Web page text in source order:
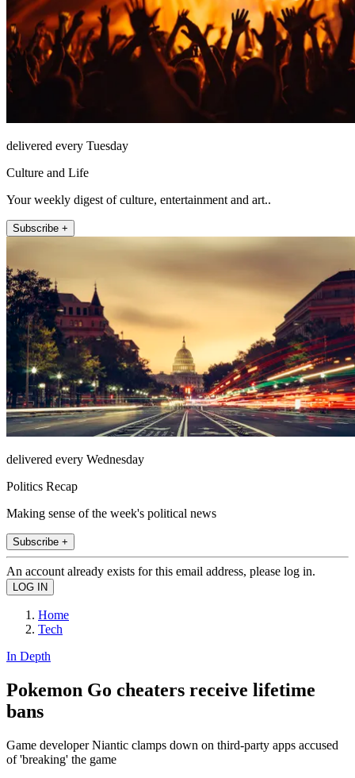
delivered every Tuesday
Culture and Life
Your weekly digest of culture, entertainment and art..
Subscribe +
delivered every Wednesday
Politics Recap
Making sense of the week's political news
Subscribe +
An account already exists for this email address, please log in.
Home
Tech
In Depth
Pokemon Go cheaters receive lifetime
bans
Game developer Niantic clamps down on third-party apps accused
of 'breaking' the game